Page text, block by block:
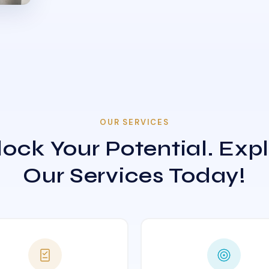
OUR SERVICES
Your Potential.
Our Services Today!